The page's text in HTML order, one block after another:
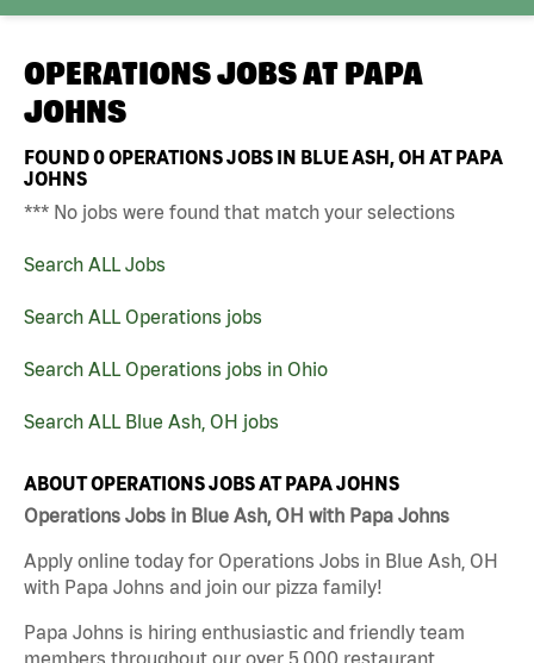
OPERATIONS JOBS AT PAPA
JOHNS
FOUND0OPERATIONS JOBS IN BLUE ASH, OH AT PAPA
JOHNS
*** No jobs were found that match your selections
Search ALL Jobs
Search ALL Operations jobs
Search ALL Operations jobs in Ohio
Search ALL Blue Ash, OH jobs
ABOUT OPERATIONS JOBS AT PAPA JOHNS
Operations Jobs in Blue Ash, OH with Papa Johns
Apply online today for Operations Jobs in Blue Ash, OH
with Papa Johns and join our pizza family!
Papa Johns is hiring enthusiastic and friendly team